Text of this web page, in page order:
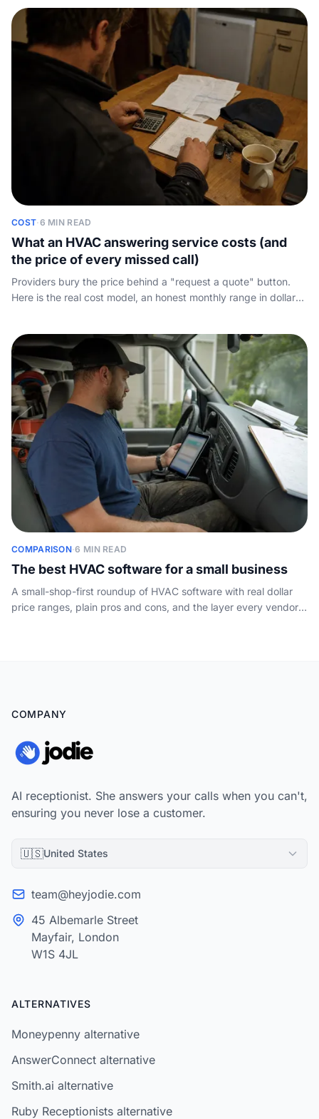
COST·6 MIN READ
What an HVAC answering service costs (and
the price of every missed call)
Providers bury the price behind a "request a quote" button.
Here is the real cost model, an honest monthly range in dollars,
COMPARISON·6 MIN READ
The best HVAC software for a small business
A small-shop-first roundup of HVAC software with real dollar
price ranges, plain pros and cons, and the layer every vendor
COMPANY
AI receptionist. She answers your calls when you can't,
ensuring you never lose a customer.
🇺🇸United States
team@heyjodie.com
45 Albemarle Street
Mayfair, London
W1S 4JL
ALTERNATIVES
Moneypenny alternative
AnswerConnect alternative
Smith.ai alternative
Ruby Receptionists alternative